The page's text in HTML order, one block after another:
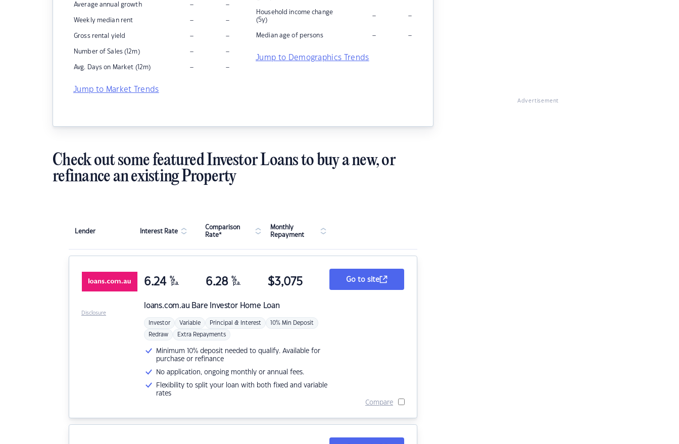
Average annual growth – –
Weekly median rent – –
Gross rental yield – –
Number of Sales (12m) – –
Avg. Days on Market (12m) – –
Jump to Market Trends
Household income change
(5y)
– –
Median age of persons – –
Jump to Demographics Trends
Advertisement
Check out some featured Investor Loans to buy a new, or
refinance an existing Property
Lender Interest Rate
Comparison
Rate*
Monthly
Repayment
loans.com.au Bare Investor Home Loan
6.24 %
p.a. 6.28 %
p.a. $3,075
Investor Variable Principal & Interest 10% Min Deposit
Redraw Extra Repayments
Minimum 10% deposit needed to qualify. Available for
purchase or refinance
No application, ongoing monthly or annual fees.
Flexibility to split your loan with both fixed and variable
rates
Go to site
Compare
Disclosure